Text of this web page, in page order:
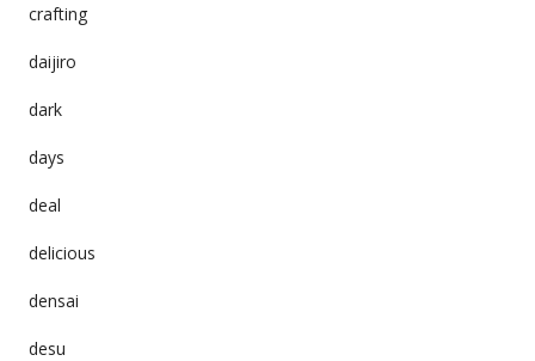
crafting
daijiro
dark
days
deal
delicious
densai
desu